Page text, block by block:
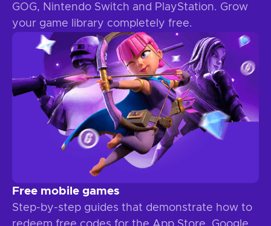
GOG, Nintendo Switch and PlayStation. Grow
your game library completely free.
Free mobile games
Step-by-step guides that demonstrate how to